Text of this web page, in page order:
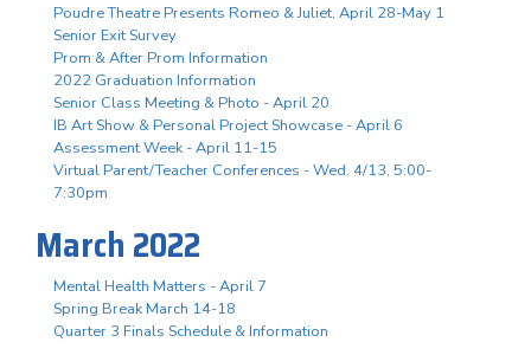
Poudre Theatre Presents Romeo & Juliet, April 28-May 1
Senior Exit Survey
Prom & After Prom Information
2022 Graduation Information
Senior Class Meeting & Photo - April 20
IB Art Show & Personal Project Showcase - April 6
Assessment Week - April 11-15
Virtual Parent/Teacher Conferences - Wed. 4/13, 5:00-
7:30pm
March 2022
Mental Health Matters - April 7
Spring Break March 14-18
Quarter 3 Finals Schedule & Information